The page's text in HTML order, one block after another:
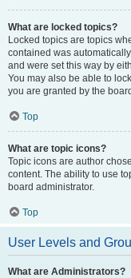
What are locked topics?
Locked topics are topics
contained was
and were set this way by
You may also be able to
you are granted by the
Top
What are topic icons?
Topic icons are author
content. The ability to use
board administrator.
Top
User Levels and
What are Administrators?